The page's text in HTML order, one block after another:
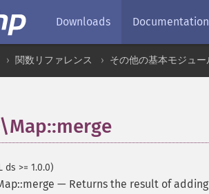
Downloads Documentation
関数リファレンス その他の基本モジュー
ds >= 1.0.0)
— Returns the result of